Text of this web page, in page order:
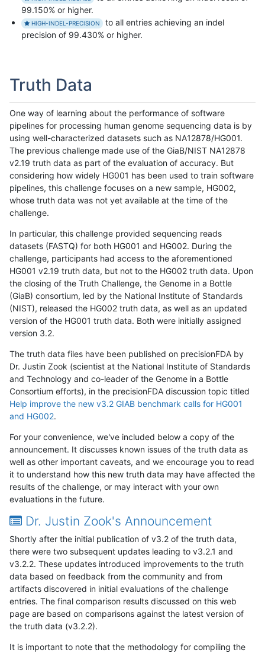
99.150% or higher.
HIGH-INDEL-PRECISION
to all entries achieving an indel
precision of 99.430% or higher.
Truth Data
One way of learning about the performance of software
pipelines for processing human genome sequencing data is by
using well-characterized datasets such as NA12878/HG001.
The previous challenge made use of the GiaB/NIST NA12878
v2.19 truth data as part of the evaluation of accuracy. But
considering how widely HG001 has been used to train software
pipelines, this challenge focuses on a new sample, HG002,
whose truth data was not yet available at the time of the
challenge.
In particular, this challenge provided sequencing reads
datasets (FASTQ) for both HG001 and HG002. During the
challenge, participants had access to the aforementioned
HG001 v2.19 truth data, but not to the HG002 truth data. Upon
the closing of the Truth Challenge, the Genome in a Bottle
(GiaB) consortium, led by the National Institute of Standards
(NIST), released the HG002 truth data, as well as an updated
version of the HG001 truth data. Both were initially assigned
version 3.2.
The truth data files have been published on precisionFDA by
Dr. Justin Zook (scientist at the National Institute of Standards
and Technology and co-leader of the Genome in a Bottle
Consortium efforts), in the precisionFDA discussion topic titled
Help improve the new v3.2 GIAB benchmark calls for HG001
and HG002.
For your convenience, we've included below a copy of the
announcement. It discusses known issues of the truth data as
well as other important caveats, and we encourage you to read
it to understand how this new truth data may have affected the
results of the challenge, or may interact with your own
evaluations in the future.
Dr. Justin Zook's Announcement
Shortly after the initial publication of v3.2 of the truth data,
there were two subsequent updates leading to v3.2.1 and
v3.2.2. These updates introduced improvements to the truth
data based on feedback from the community and from
artifacts discovered in initial evaluations of the challenge
entries. The final comparison results discussed on this web
page are based on comparisons against the latest version of
the truth data (v3.2.2).
It is important to note that the methodology for compiling the